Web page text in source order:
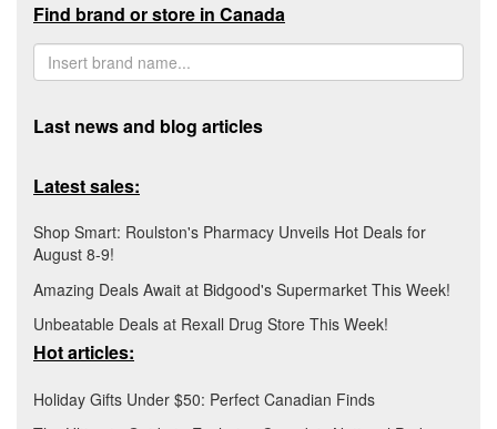
Find brand or store in Canada
Last news and blog articles
Latest sales:
Shop Smart: Roulston's Pharmacy Unveils Hot Deals for
August 8-9!
Amazing Deals Await at Bidgood's Supermarket This Week!
Unbeatable Deals at Rexall Drug Store This Week!
Hot articles:
Holiday Gifts Under $50: Perfect Canadian Finds